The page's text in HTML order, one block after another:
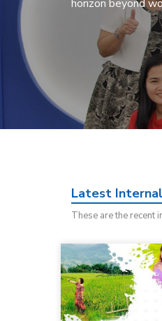
horizon beyond
Latest
These are the recent